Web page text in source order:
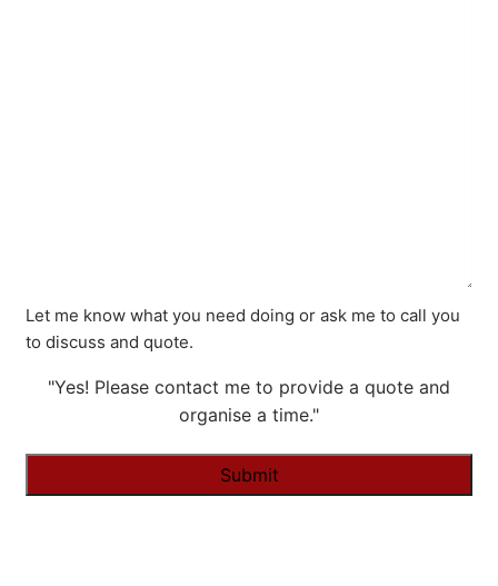
Let me know what you need doing or ask me to call you
to discuss and quote.
"Yes! Please contact me to provide a quote and
organise a time."